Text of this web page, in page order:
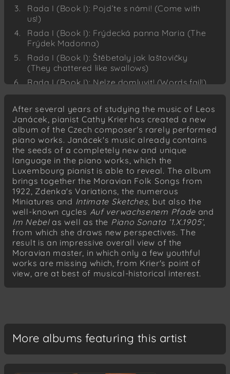
Rada I (Book I): Pojd’te s námi! (Come with
us!)
Rada I (Book I): Frýdecká panna Maria (The
Frýdek Madonna)
Rada I (Book I): Štěbetaly jak laštovičky
(They chattered like swallows)
Rada I (Book I): Nelze domluvit! (Words fail!)
Rada I (Book I): Dobrou noc! (Good night!)
Rada I (Book I): Tak neskonale úzko
(Unutterable anguish)
Rada I (Book I): V pláči (In tears)
Rada I (Book I): Sýček neodletěl! (The barn
owl has not flown away!)
Rada II (Book II): Andante
Rada II (Book II): Allegretto
Paralipomena: Più mosso
Paralipomena: Allegro - Adagio
Paralipomena: Vivo
Leoš Janácek
Ej, danaj!
Leoš Janácek
Moravské tance (Moravian dances)
Kukačka
Starodávný
After several years of studying the music of Leos
Janácek, pianist Cathy Krier has created a new
album of the Czech composer's rarely performed
piano works. Janácek's music already contains
the seeds of a completely new and unique
language in the piano works, which the
Luxembourg pianist is able to reveal. The album
brings together the Moravian Folk Songs from
1922, Zdenka's Variations, the numerous
Miniatures and Intimate Sketches, but also the
well-known cycles Auf verwachsenem Pfade and
Im Nebelas well as the Piano Sonata ‘1.X.1905’,
from which she draws new perspectives. The
result is an impressive overall view of the
Moravian master, in which only a few youthful
works are missing which, from Krier's point of
view, are at best of musical-historical interest.
More albums featuring this artist